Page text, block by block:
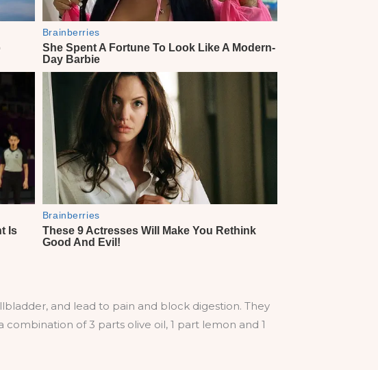
and lead to pain and block digestion. They
of 3 parts olive oil, 1 part lemon and 1